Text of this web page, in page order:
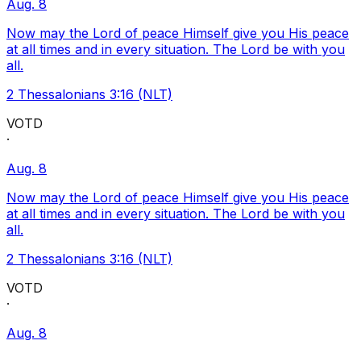
Aug. 8
Now may the Lord of peace Himself give you His peace
at all times and in every situation. The Lord be with you
all.
2 Thessalonians 3:16 (NLT)
VOTD
·
Aug. 8
Now may the Lord of peace Himself give you His peace
at all times and in every situation. The Lord be with you
all.
2 Thessalonians 3:16 (NLT)
VOTD
·
Aug. 8